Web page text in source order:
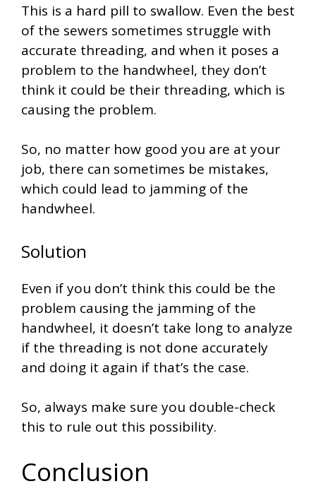
This is a hard pill to swallow. Even the best
of the sewers sometimes struggle with
accurate threading, and when it poses a
problem to the handwheel, they don’t
think it could be their threading, which is
causing the problem.
So, no matter how good you are at your
job, there can sometimes be mistakes,
which could lead to jamming of the
handwheel.
Solution
Even if you don’t think this could be the
problem causing the jamming of the
handwheel, it doesn’t take long to analyze
if the threading is not done accurately
and doing it again if that’s the case.
So, always make sure you double-check
this to rule out this possibility.
Conclusion